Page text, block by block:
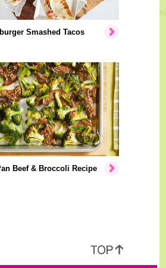
Smashed Tacos
Beef & Broccoli Recipe